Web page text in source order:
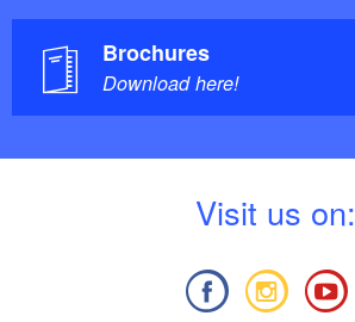
Brochures
Download here!
Visit us on: